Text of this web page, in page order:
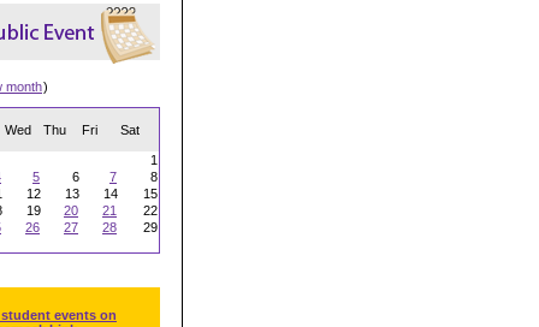
month)
Wed Thu Fri Sat
1
5 6 7
8
12 13 14
15
19 20 21
22
26 27 28
29
events on